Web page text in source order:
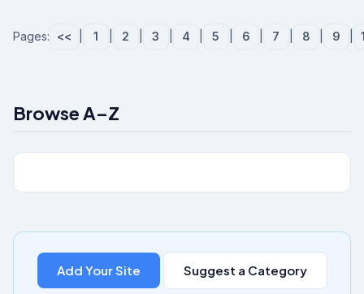
Pages: << 1 2 3 4 5 6 7 8 9
Browse A–Z
Add Your Site Suggest a Category